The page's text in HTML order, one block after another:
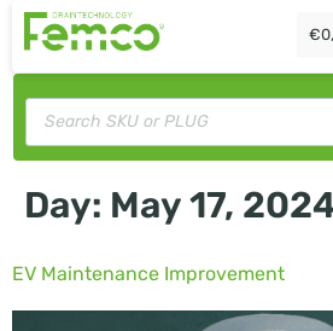
€
Day: May 17,
EV Maintenance Improvement